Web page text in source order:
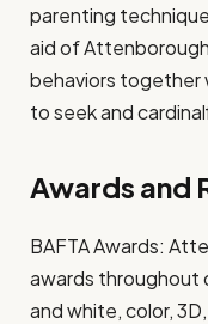
parenting
aid of
behaviors together
to seek and
Awards and
BAFTA Awards:
awards throughout
and white, color,